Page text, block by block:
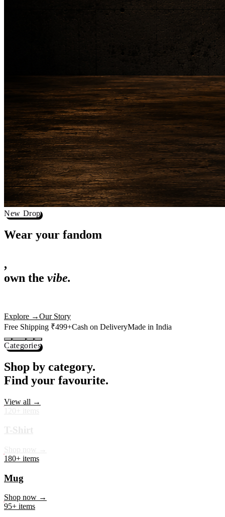
New Drop
Wear your
,
actually deserves shelf space. Ships across India in 24 hours.
Free Shipping ₹499+
Categories
Shop by category.
Find your favourite.
180+ items
Mug